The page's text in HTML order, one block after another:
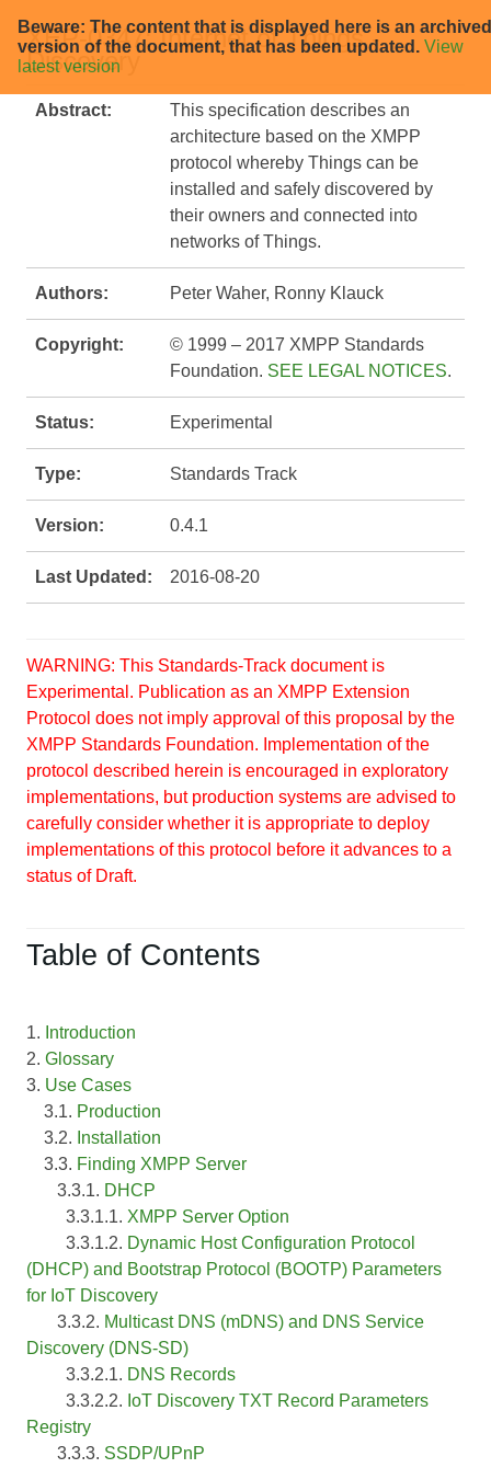
Beware: The content that is displayed here is an archived
version of the document, that has been updated. View
latest version
XEP-0347: Internet of Things -
Discovery
Abstract:
This specification describes an
architecture based on the XMPP
protocol whereby Things can be
installed and safely discovered by
their owners and connected into
networks of Things.
Authors: Peter Waher, Ronny Klauck
Copyright:
© 1999 – 2017 XMPP Standards
Foundation. SEE LEGAL NOTICES.
Status: Experimental
Type: Standards Track
Version: 0.4.1
Last Updated: 2016-08-20
WARNING: This Standards-Track document is
Experimental. Publication as an XMPP Extension
Protocol does not imply approval of this proposal by the
XMPP Standards Foundation. Implementation of the
protocol described herein is encouraged in exploratory
implementations, but production systems are advised to
carefully consider whether it is appropriate to deploy
implementations of this protocol before it advances to a
status of Draft.
Table of Contents
1. Introduction
2. Glossary
3. Use Cases
3.1. Production
3.2. Installation
3.3. Finding XMPP Server
3.3.1. DHCP
3.3.1.1. XMPP Server Option
3.3.1.2. Dynamic Host Configuration Protocol
(DHCP) and Bootstrap Protocol (BOOTP) Parameters
for IoT Discovery
3.3.2. Multicast DNS (mDNS) and DNS Service
Discovery (DNS-SD)
3.3.2.1. DNS Records
3.3.2.2. IoT Discovery TXT Record Parameters
Registry
3.3.3. SSDP/UPnP